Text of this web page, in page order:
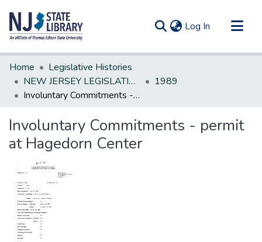
Log In (current)
Communities & Collections
All of DSpace
Statistics
Home
Legislative Histories
NEW JERSEY LEGISLATIVE HISTORIES
1989
Involuntary Commitments - permit at Hagedorn Center
Involuntary Commitments - permit
at Hagedorn Center